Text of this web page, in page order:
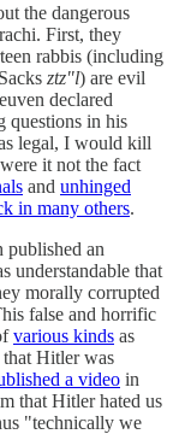
the dangerous
First, they
rabbis (including
ztz"l) are evil
declared
questions in his
legal, I would kill
it not the fact
and unhinged
in many others.
published an
understandable that
morally corrupted
false and horrific
various kinds as
Hitler was
a video in
that Hitler hated us
"technically we